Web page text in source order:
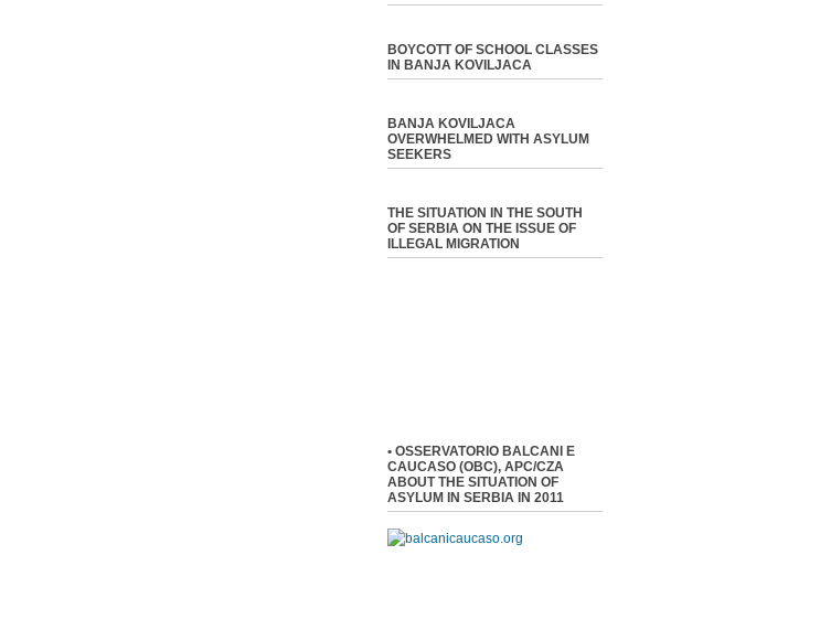
BOYCOTT OF SCHOOL CLASSES
IN BANJA KOVILJACA
BANJA KOVILJACA
OVERWHELMED WITH ASYLUM
SEEKERS
THE SITUATION IN THE SOUTH
OF SERBIA ON THE ISSUE OF
ILLEGAL MIGRATION
• OSSERVATORIO BALCANI E
CAUCASO (OBC), APC/CZA
ABOUT THE SITUATION OF
ASYLUM IN SERBIA IN 2011